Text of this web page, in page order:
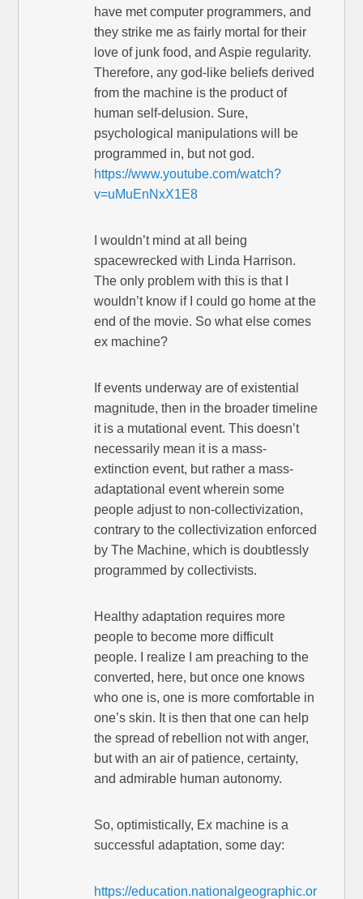
have met computer programmers, and
they strike me as fairly mortal for their
love of junk food, and Aspie regularity.
Therefore, any god-like beliefs derived
from the machine is the product of
human self-delusion. Sure,
psychological manipulations will be
programmed in, but not god.
https://www.youtube.com/watch?
v=uMuEnNxX1E8
I wouldn’t mind at all being
spacewrecked with Linda Harrison.
The only problem with this is that I
wouldn’t know if I could go home at the
end of the movie. So what else comes
ex machine?
If events underway are of existential
magnitude, then in the broader timeline
it is a mutational event. This doesn’t
necessarily mean it is a mass-
extinction event, but rather a mass-
adaptational event wherein some
people adjust to non-collectivization,
contrary to the collectivization enforced
by The Machine, which is doubtlessly
programmed by collectivists.
Healthy adaptation requires more
people to become more difficult
people. I realize I am preaching to the
converted, here, but once one knows
who one is, one is more comfortable in
one’s skin. It is then that one can help
the spread of rebellion not with anger,
but with an air of patience, certainty,
and admirable human autonomy.
So, optimistically, Ex machine is a
successful adaptation, some day:
https://education.nationalgeographic.or